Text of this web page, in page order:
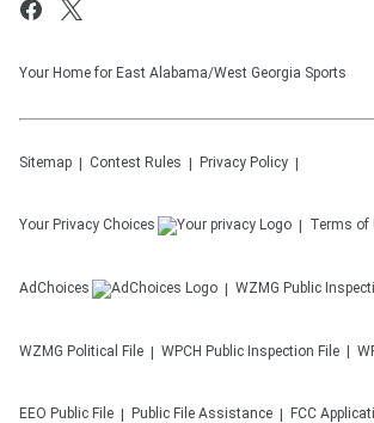
Your Home for East Alabama/West Georgia Sports
Sitemap Contest Rules Privacy Policy
Your Privacy Choices Terms of
AdChoices WZMG Public
WZMG Political File WPCH Public Inspection File
EEO Public File Public File Assistance FCC